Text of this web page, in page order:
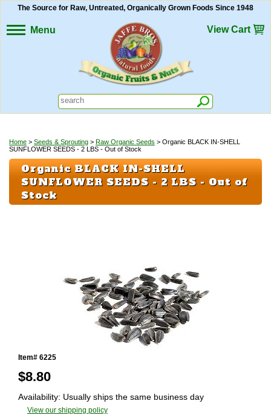
Menu
The Source for Raw, Untreated, Organically Grown Foods Since 1948
View Cart
Home > Seeds & Sprouting > Raw Organic Seeds > Organic BLACK IN-SHELL
SUNFLOWER SEEDS - 2 LBS - Out of Stock
Organic BLACK IN-SHELL
SUNFLOWER SEEDS - 2 LBS - Out of
Stock
Item# 6225
$8.80
Availability: Usually ships the same business day
View our shipping policy